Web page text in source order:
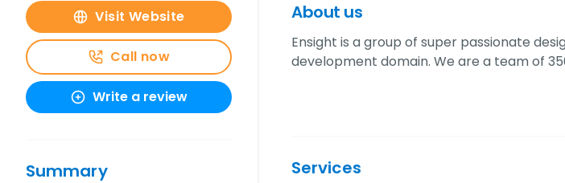
Visit Website
Call now
Write a review
Summary
About us
Ensight is a group of super passionate
development domain. We are a team of
Services